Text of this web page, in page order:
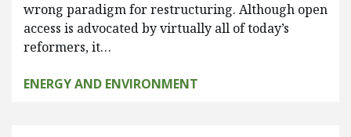
wrong paradigm for restructuring. Although open
access is advocated by virtually all of today’s
reformers, it…
ENERGY AND ENVIRONMENT